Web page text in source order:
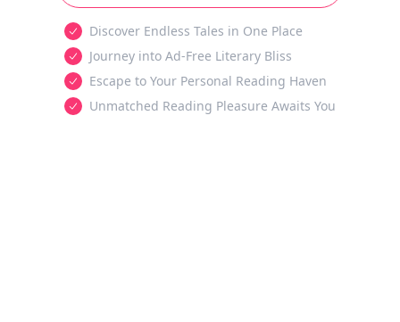
Discover Endless Tales in One Place
Journey into Ad-Free Literary Bliss
Escape to Your Personal Reading Haven
Unmatched Reading Pleasure Awaits You